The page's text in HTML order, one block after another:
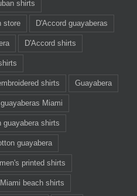
shirts
store D'Accord guayaberas
D'Accord shirts
shirts Guayabera
guayaberas Miami
guayabera shirts
guayabera
men's printed shirts
Miami beach shirts